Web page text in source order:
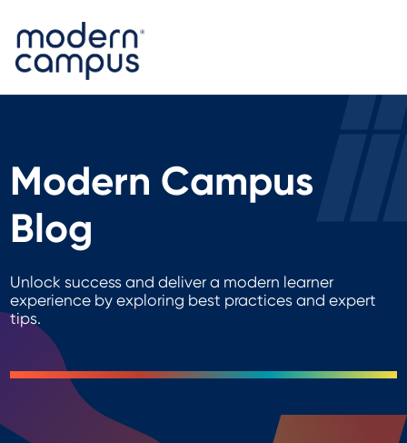
Modern Campus
Blog
Unlock success and deliver a modern learner
experience by exploring best practices and expert
tips.